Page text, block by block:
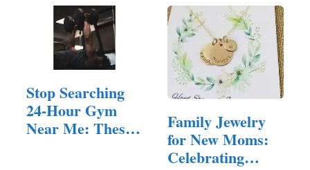
Stop Searching
24-Hour Gym
Near Me: These Family Jewelry
for New Moms:
Celebrating